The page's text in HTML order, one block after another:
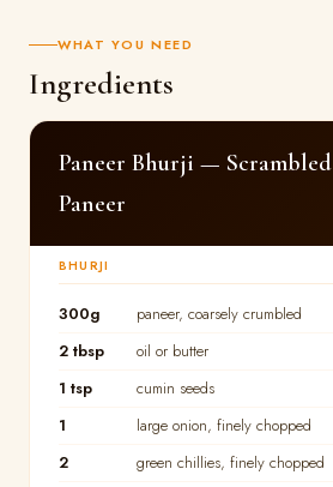
WHAT YOU NEED
Ingredients
Paneer Bhurji — Scrambled
Paneer
BHURJI
300g
paneer, coarsely crumbled
2 tbsp
oil or butter
1 tsp
cumin seeds
1
large onion, finely chopped
2
green chillies, finely chopped